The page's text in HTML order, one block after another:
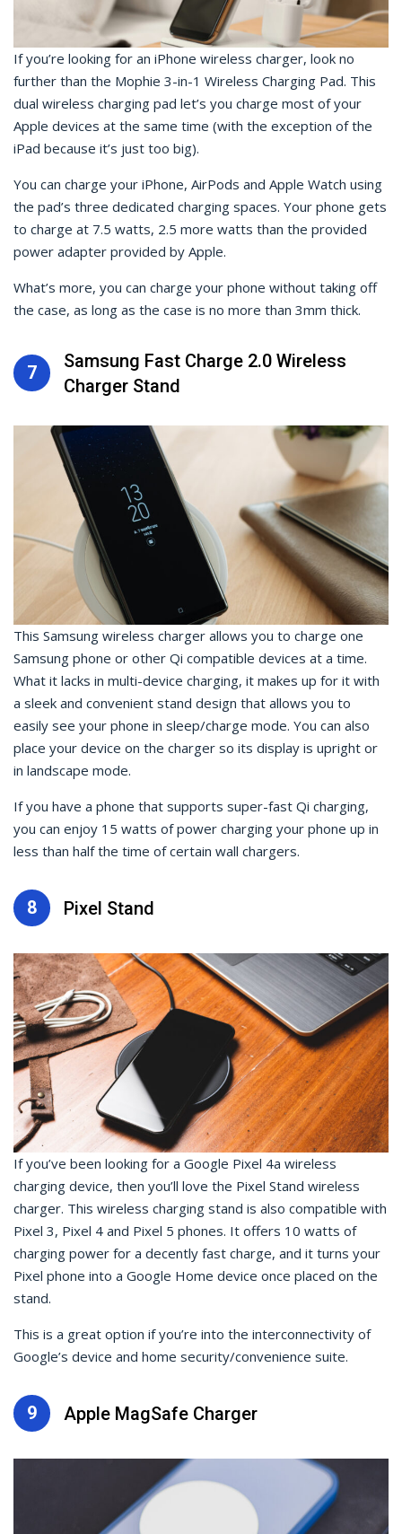
If you’re looking for an iPhone wireless charger, look no
further than the Mophie 3-in-1 Wireless Charging Pad. This
dual wireless charging pad let’s you charge most of your
Apple devices at the same time (with the exception of the
iPad because it’s just too big).
You can charge your iPhone, AirPods and Apple Watch using
the pad’s three dedicated charging spaces. Your phone gets
to charge at 7.5 watts, 2.5 more watts than the provided
power adapter provided by Apple.
What’s more, you can charge your phone without taking off
the case, as long as the case is no more than 3mm thick.
7
Samsung Fast Charge 2.0 Wireless
Charger Stand
This Samsung wireless charger allows you to charge one
Samsung phone or other Qi compatible devices at a time.
What it lacks in multi-device charging, it makes up for it with
a sleek and convenient stand design that allows you to
easily see your phone in sleep/charge mode. You can also
place your device on the charger so its display is upright or
in landscape mode.
If you have a phone that supports super-fast Qi charging,
you can enjoy 15 watts of power charging your phone up in
less than half the time of certain wall chargers.
8 Pixel Stand
If you’ve been looking for a Google Pixel 4a wireless
charging device, then you’ll love the Pixel Stand wireless
charger. This wireless charging stand is also compatible with
Pixel 3, Pixel 4 and Pixel 5 phones. It offers 10 watts of
charging power for a decently fast charge, and it turns your
Pixel phone into a Google Home device once placed on the
stand.
This is a great option if you’re into the interconnectivity of
Google’s device and home security/convenience suite.
9 Apple MagSafe Charger